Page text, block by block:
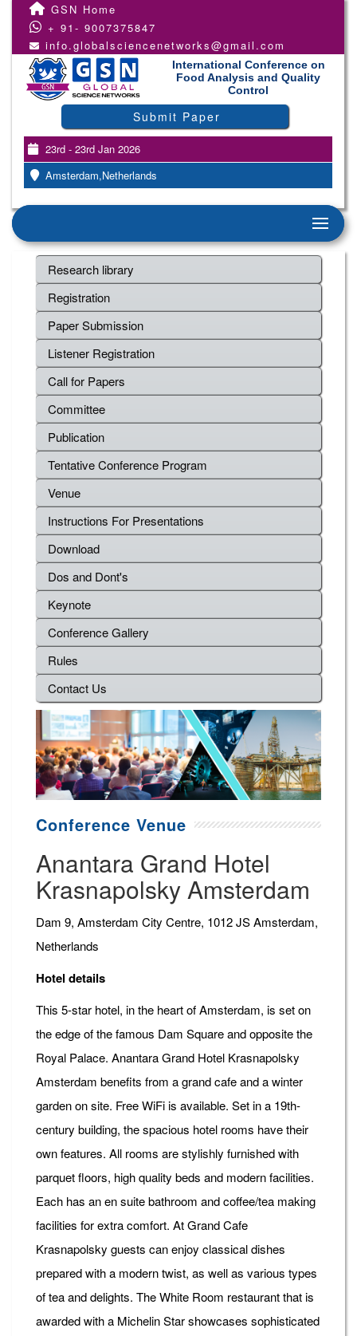
GSN Home
+ 91- 9007375847
info.globalsciencenetworks@gmail.com
International Conference on
Food Analysis and Quality
Control
Submit Paper
23rd - 23rd Jan 2026
Amsterdam,Netherlands
Research library
Registration
Paper Submission
Listener Registration
Call for Papers
Committee
Publication
Tentative Conference Program
Venue
Instructions For Presentations
Download
Dos and Dont's
Keynote
Conference Gallery
Rules
Contact Us
Conference Venue
Anantara Grand Hotel
Krasnapolsky Amsterdam
Dam 9, Amsterdam City Centre, 1012 JS Amsterdam,
Netherlands
Hotel details
This 5-star hotel, in the heart of Amsterdam, is set on
the edge of the famous Dam Square and opposite the
Royal Palace. Anantara Grand Hotel Krasnapolsky
Amsterdam benefits from a grand cafe and a winter
garden on site. Free WiFi is available. Set in a 19th-
century building, the spacious hotel rooms have their
own features. All rooms are stylishly furnished with
parquet floors, high quality beds and modern facilities.
Each has an en suite bathroom and coffee/tea making
facilities for extra comfort. At Grand Cafe
Krasnapolsky guests can enjoy classical dishes
prepared with a modern twist, as well as various types
of tea and delights. The White Room restaurant that is
awarded with a Michelin Star showcases sophisticated